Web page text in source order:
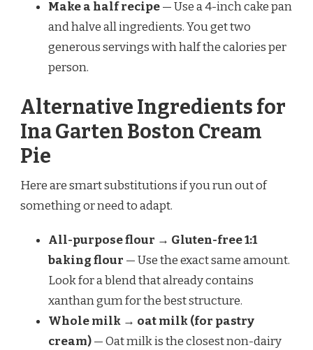
Make a half recipe— Use a 4-inch cake pan
and halve all ingredients. You get two
generous servings with half the calories per
person.
Alternative Ingredients for
Ina Garten Boston Cream
Pie
Here are smart substitutions if you run out of
something or need to adapt.
All-purpose flour → Gluten-free 1:1
baking flour — Use the exact same amount.
Look for a blend that already contains
xanthan gum for the best structure.
Whole milk → oat milk (for pastry
cream)— Oat milk is the closest non-dairy